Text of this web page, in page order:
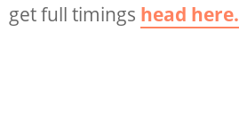
get full timings head here.